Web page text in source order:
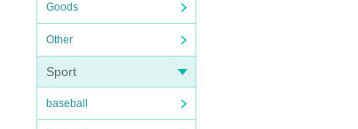
Goods
Other
Sport
baseball